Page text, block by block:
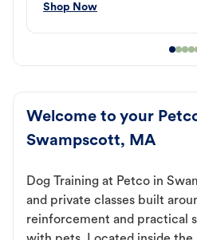
Shop Now
Welcome to your
Swampscott, MA
Dog Training at Petco in
and private classes built
reinforcement and practical